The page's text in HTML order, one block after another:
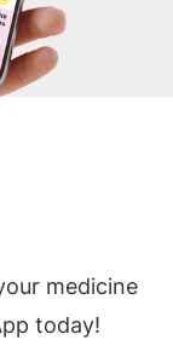
medicine
today!